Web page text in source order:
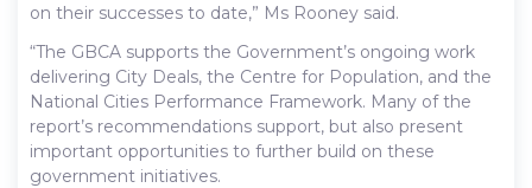
on their successes to date,” Ms Rooney said.
“The GBCA supports the Government’s ongoing work
delivering City Deals, the Centre for Population, and the
National Cities Performance Framework. Many of the
report’s recommendations support, but also present
important opportunities to further build on these
government initiatives.